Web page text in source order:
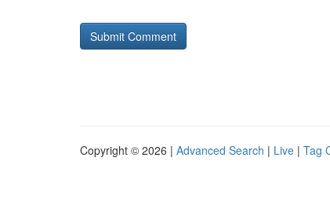
Copyright © 2026 | Advanced Search | Live | Tag